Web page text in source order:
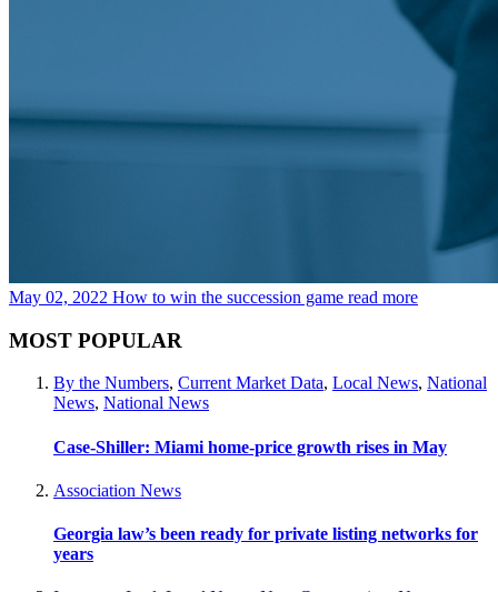
May 02, 2022 How to win the succession game read more
MOST POPULAR
By the Numbers, Current Market Data, Local News, National
News, National News
Case-Shiller: Miami home-price growth rises in May
Association News
Georgia law’s been ready for private listing networks for
years